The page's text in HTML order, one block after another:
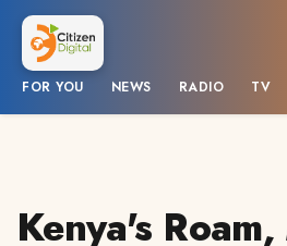
FOR YOU NEWS RADIO TV
Kenya's